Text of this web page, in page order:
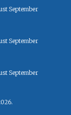
September
September
September